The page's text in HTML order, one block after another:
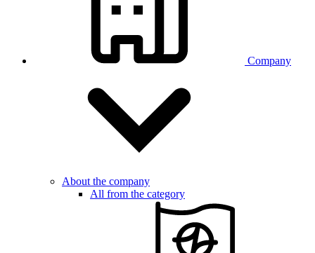
Company
About the company
All from the category